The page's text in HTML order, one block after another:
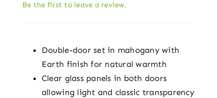
Be the first to leave a review.
Double-door set in mahogany with
Earth finish for natural warmth
Clear glass panels in both doors
allowing light and classic transparency